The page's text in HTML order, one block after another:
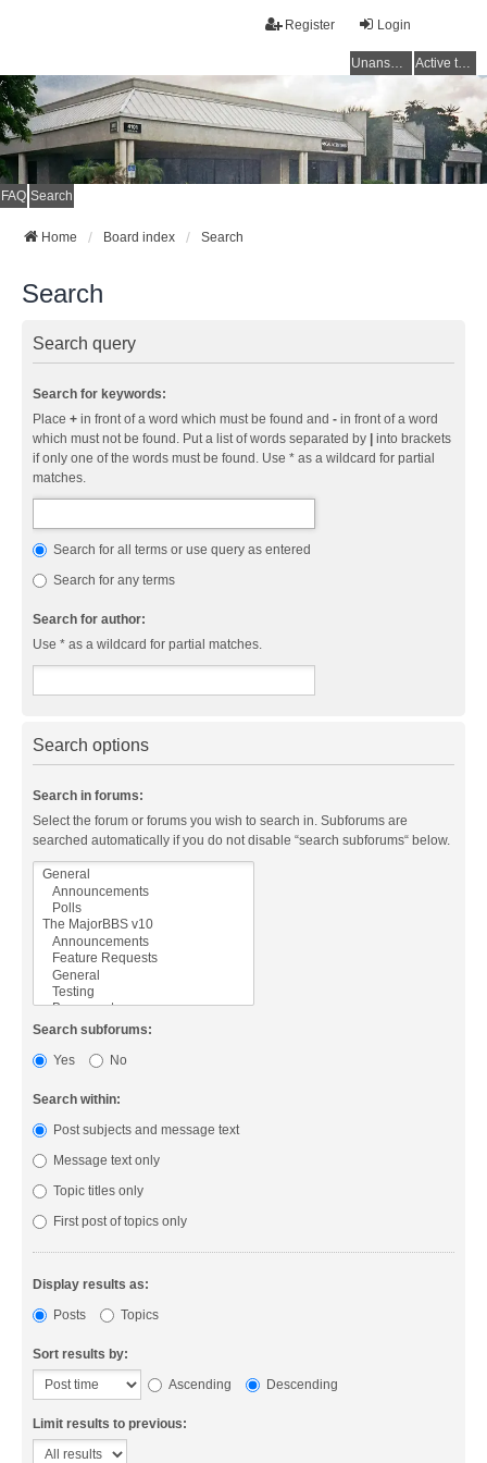
Login
Register
Unanswered topics Active topics
FAQ Search
Home Board index Search
Search
Search query
Search for keywords:
Place + in front of a word which must be found and - in front of a word
which must not be found. Put a list of words separated by
into brackets
if only one of the words must be found. Use * as a wildcard for partial
matches.
Search for all terms or use query as entered
Search for any terms
Search for author:
Use * as a wildcard for partial matches.
Search options
Search in forums:
Select the forum or forums you wish to search in. Subforums are
searched automatically if you do not disable “search subforums“ below.
Search subforums:
Yes
No
Search within:
Post subjects and message text
Message text only
Topic titles only
First post of topics only
Display results as:
Posts
Topics
Sort results by:
Ascending
Descending
Limit results to previous: